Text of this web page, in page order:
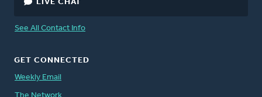
LIVE CHAT
See All Contact Info
GET CONNECTED
Weekly Email